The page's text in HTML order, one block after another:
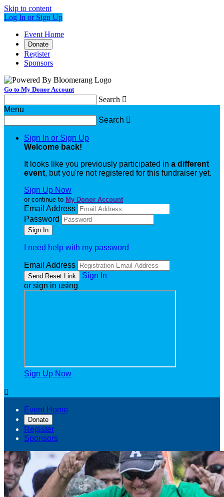
Skip to content
Log In or Sign Up
Event Home
Donate
Register
Sponsors
Go to My Donor Account
Search 
Menu
Search 
Sign In or Sign Up
Welcome back!
It looks like you previously participated in a different
event, but you're not registered for this fundraiser yet.
Sign Up Now
or continue to My Donor Account
Email Address
Password
I need help with my password
Email Address
Sign In
or sign in using
Sign Up Now

Event Home
Donate
Register
Sponsors